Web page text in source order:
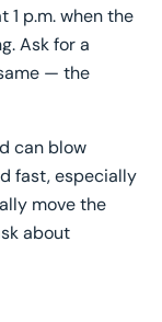
1 p.m. when the
Ask for a
— the
can blow
fast, especially
move the
about